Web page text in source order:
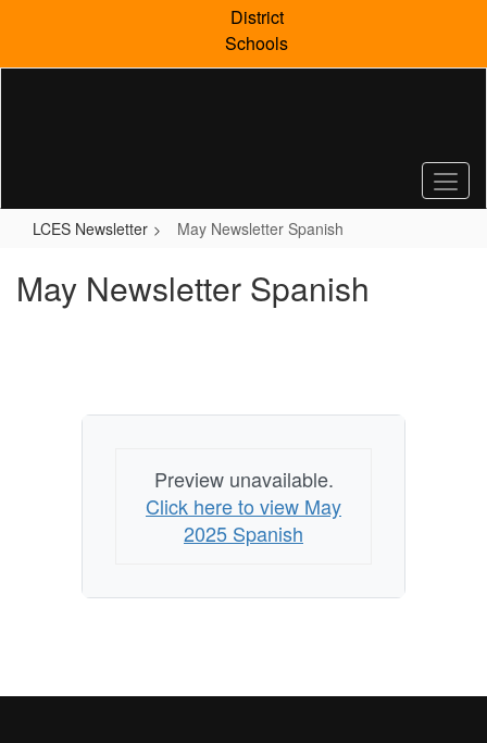
content
District
Schools
LCES Newsletter May Newsletter Spanish
May Newsletter Spanish
Preview unavailable.
Click here to view May
2025 Spanish